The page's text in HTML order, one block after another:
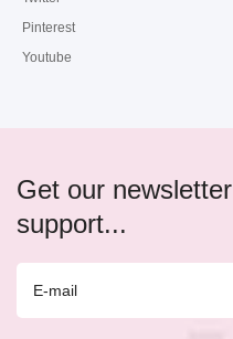
Pinterest
Youtube
Get our
support...